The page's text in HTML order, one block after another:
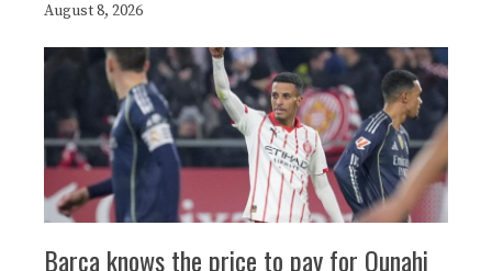
August 8, 2026
Barça knows the price to pay for Ounahi